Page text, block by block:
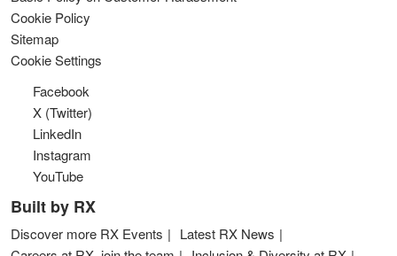
Cookie Policy
Sitemap
Cookie Settings
Facebook
X (Twitter)
LinkedIn
Instagram
YouTube
Built by RX
Discover more RX Events
Latest RX News